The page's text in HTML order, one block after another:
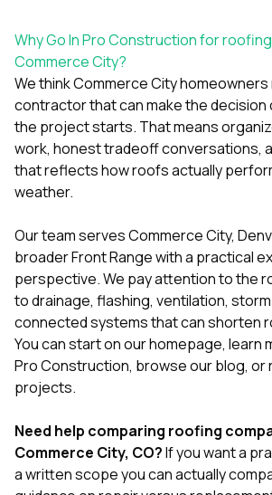
Why Go In Pro Construction for
Commerce City?
We think Commerce City homeowners
contractor that can make the
the project starts. That means
work, honest tradeoff conversations,
that reflects how roofs actually
weather.
Our team serves Commerce City,
broader Front Range with a practical
perspective. We pay attention to the
to drainage, flashing, ventilation,
connected systems that can shorten
You can start on ourhomepage, learn
Pro Construction, browse ourblog, or
projects.
Need help comparing roofing
Commerce City, CO?If you want a
a written scope you can actually